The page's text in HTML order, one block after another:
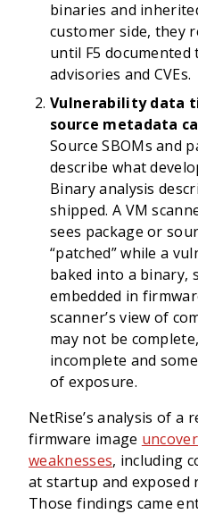
binaries and
customer side, they
until F5
advisories and CVEs.
Vulnerability data
source metadata
Source SBOMs and
describe what
Binary analysis
shipped. A VM
sees package or
“patched” while a
baked into a binary,
embedded in
scanner’s view of
may not be
incomplete and
of exposure.
NetRise’s analysis of a
firmware image
weaknesses, including
at startup and exposed
Those findings came